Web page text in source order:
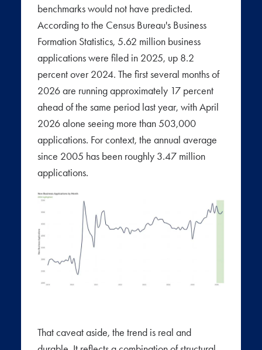
benchmarks would not have predicted.
According to the Census Bureau's Business
Formation Statistics, 5.62 million business
applications were filed in 2025, up 8.2
percent over 2024. The first several months of
2026 are running approximately 17 percent
ahead of the same period last year, with April
2026 alone seeing more than 503,000
applications. For context, the annual average
since 2005 has been roughly 3.47 million
applications.
That caveat aside, the trend is real and